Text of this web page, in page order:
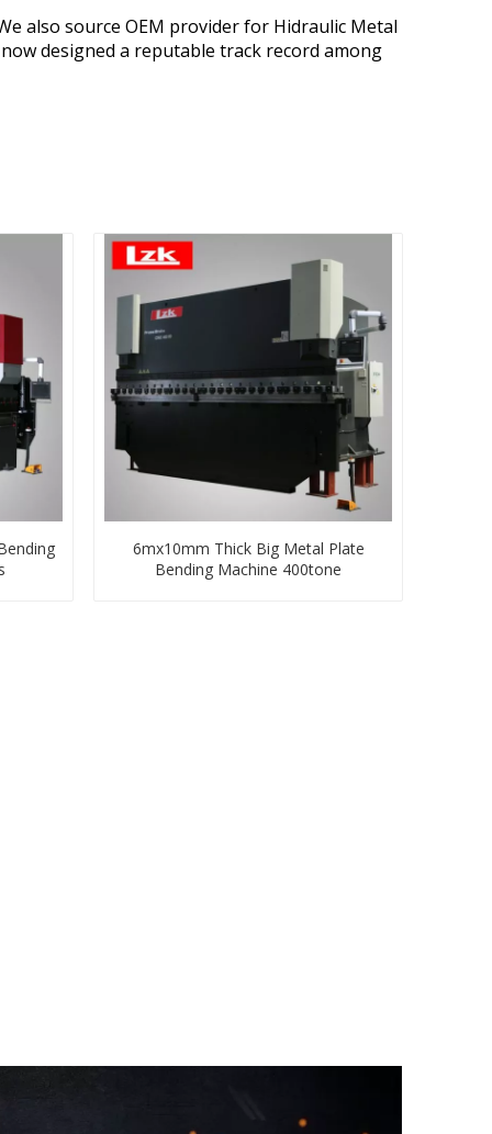
also source OEM provider for Hidraulic Metal
designed a reputable track record among
6mx10mm Thick Big Metal Plate
Bending Machine 400tone